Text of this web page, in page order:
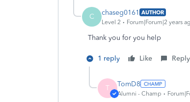
C chaseg0161 AUTHOR
Level 2
Forum|Forum|2 years
Thank you for you help
1 reply Like Reply
T TomD8
Alumni - Champ